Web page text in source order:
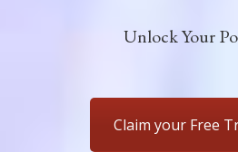
Unlock Your
Claim your Free